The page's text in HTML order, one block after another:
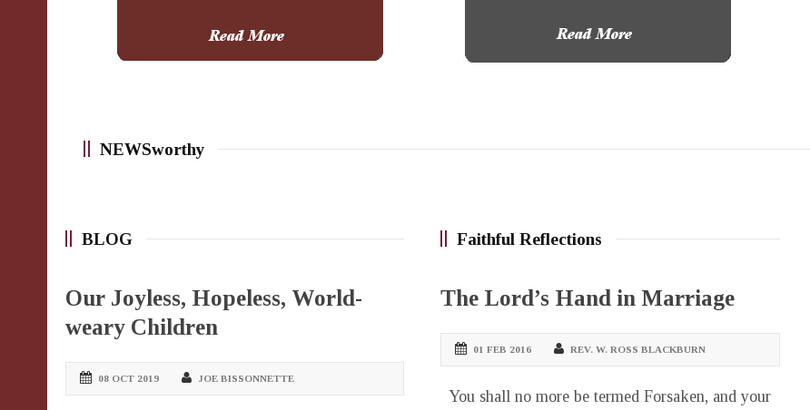
NEWSworthy
BLOG
Our Joyless, Hopeless, World-
weary Children
08 OCT 2019 JOE BISSONNETTE
Faithful Reflections
The Lord’s Hand in Marriage
01 FEB 2016 REV. W. ROSS BLACKBURN
You shall no more be termed Forsaken, and your